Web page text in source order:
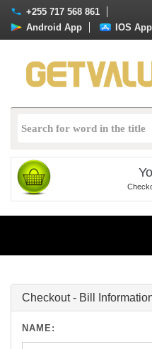
+255 717 568 861
Android App IOS App
Checkout - Bill
NAME: